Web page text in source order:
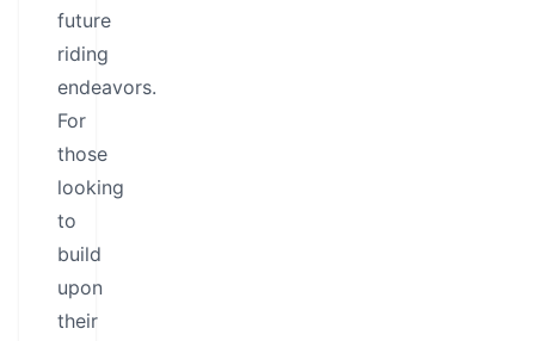
future
riding
endeavors.
For
those
looking
to
build
upon
their